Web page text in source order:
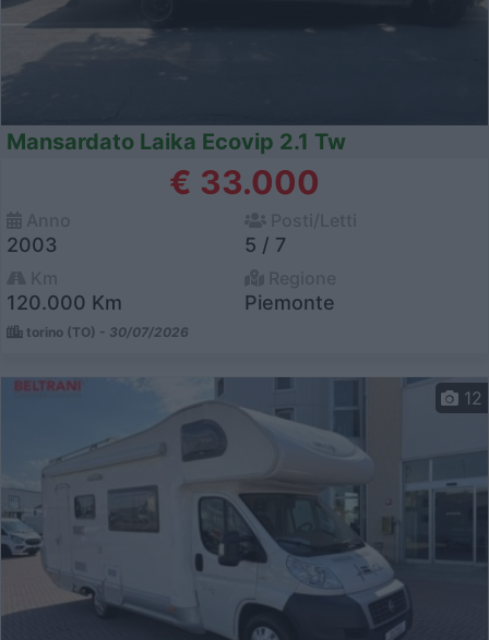
Mansardato Laika Ecovip 2.1 Tw
€ 33.000
2003 5 / 7
120.000 Km Piemonte
torino (TO) - 30/07/2026
12